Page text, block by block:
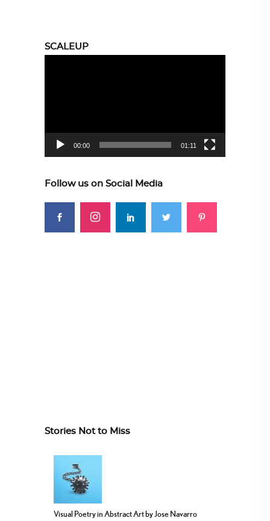
SCALEUP
00:00 01:11
Follow us on Social Media
Stories Not to Miss
Visual Poetry in Abstract Art by Jose Navarro